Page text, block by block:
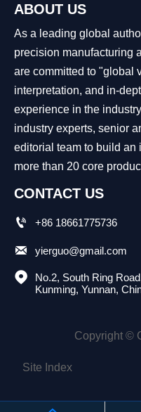
ABOUT US
As a leading global
precision manufacturing
are committed to "global
interpretation, and in-
experience in the
industry experts, senior
editorial team to build an
more than 20 core
CONTACT US
 +86 18661775736
 yierguo@gmail.com

No.2, South Ring
Kunming, Yunnan,
Copyright ©
Site Index